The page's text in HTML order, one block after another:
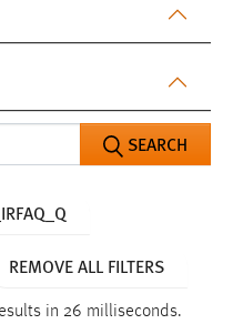
SEARCH
REMOVE ALL FILTERS
in 26 milliseconds.